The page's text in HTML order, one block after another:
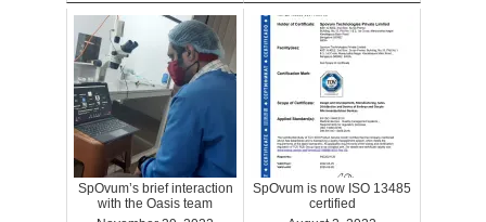
SpOvum’s brief interaction
with the Oasis team
SpOvum is now ISO 13485
certified